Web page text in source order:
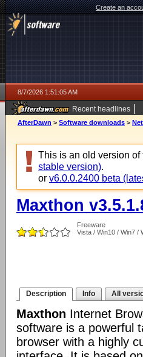
Create an
8/7/2026 1:51:05 AM
Recent headlines |
ago
AfterDawn > Software downloads >
This is an old version
stable version).
or v6.0.0.2400 beta
Maxthon
Freeware
Vista / Win10 / Win7 /
Description Info All
Maxthon Internet
software is a powerful
browser with a highly